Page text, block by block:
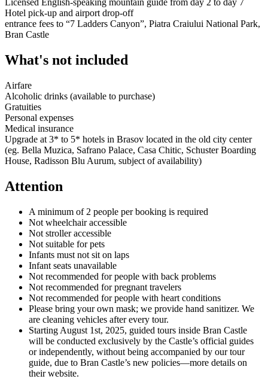
Licensed English-speaking mountain guide from day 2 to day 7
Hotel pick-up and airport drop-off
entrance fees to “7 Ladders Canyon”, Piatra Craiului National Park,
Bran Castle
What's not included
Airfare
Alcoholic drinks (available to purchase)
Gratuities
Personal expenses
Medical insurance
Upgrade at 3* to 5* hotels in Brasov located in the old city center
(eg. Bella Muzica, Safrano Palace, Casa Chitic, Schuster Boarding
House, Radisson Blu Aurum, subject of availability)
Attention
A minimum of 2 people per booking is required
Not wheelchair accessible
Not stroller accessible
Not suitable for pets
Infants must not sit on laps
Infant seats unavailable
Not recommended for people with back problems
Not recommended for pregnant travelers
Not recommended for people with heart conditions
Please bring your own mask; we provide hand sanitizer. We
are cleaning vehicles after every tour.
Starting August 1st, 2025, guided tours inside Bran Castle
will be conducted exclusively by the Castle’s official guides
or independently, without being accompanied by our tour
guide, due to Bran Castle’s new policies—more details on
their website.